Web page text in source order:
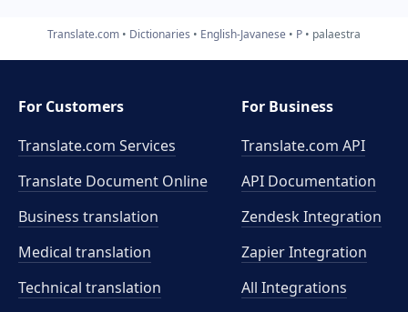
Translate.com Dictionaries English-Javanese P palaestra
For Customers
Translate.com Services
Translate Document Online
Business translation
Medical translation
Technical translation
For Business
Translate.com API
API Documentation
Zendesk Integration
Zapier Integration
All Integrations